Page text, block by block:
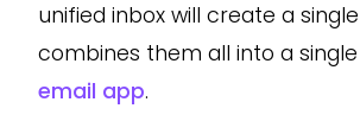
unified inbox will create a
combines them all into a
email app.